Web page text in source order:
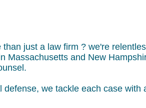
just a law firm ? we're
Massachusetts and New
we tackle each case